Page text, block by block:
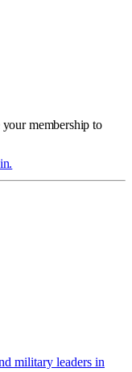
membership to
military leaders in